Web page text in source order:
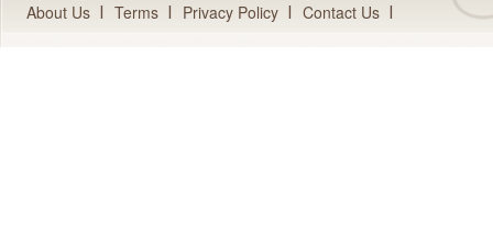
About Us Terms Privacy Policy Contact Us